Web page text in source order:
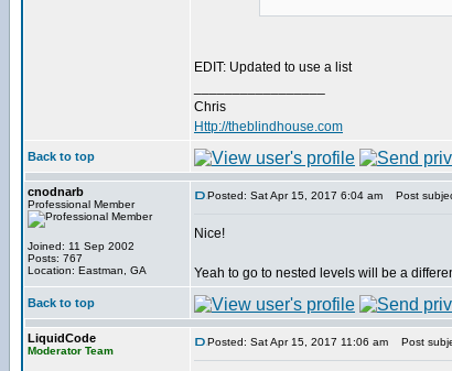
EDIT: Updated to use a list
Chris
Http://theblindhouse.com
Back to top
cnodnarb
Professional Member
Joined: 11 Sep 2002
Posts: 767
Location: Eastman, GA
Posted: Sat Apr 15, 2017 6:04 am Post
Nice!
Yeah to go to nested levels will be a
Back to top
LiquidCode
Moderator Team
Posted: Sat Apr 15, 2017 11:06 am Post